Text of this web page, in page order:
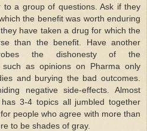
to a group of questions. Ask if they
the benefit was worth enduring
have taken a drug for which the
than the benefit. Have another
the dishonesty of the
such as opinions on Pharma only
and burying the bad outcomes.
negative side-effects. Almost
3-4 topics all jumbled together
people who agree with more than
to be shades of gray.